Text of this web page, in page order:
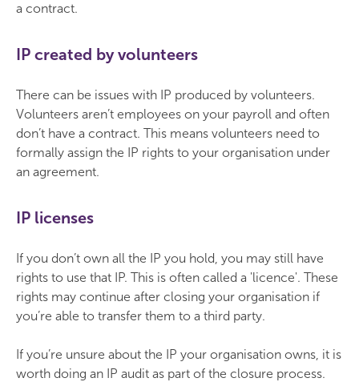
a contract.
IP created by volunteers
There can be issues with IP produced by volunteers.
Volunteers aren’t employees on your payroll and often
don’t have a contract. This means volunteers need to
formally assign the IP rights to your organisation under
an agreement.
IP licenses
If you don’t own all the IP you hold, you may still have
rights to use that IP. This is often called a 'licence'. These
rights may continue after closing your organisation if
you’re able to transfer them to a third party.
If you’re unsure about the IP your organisation owns, it is
worth doing an IP audit as part of the closure process.